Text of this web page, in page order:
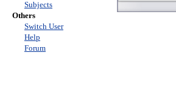
Subjects
Others
Switch User
Help
Forum